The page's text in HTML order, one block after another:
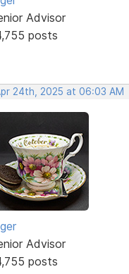
Advisor
posts
24th, 2025 at 06:03 AM
Advisor
posts